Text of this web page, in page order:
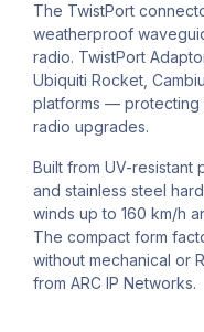
The TwistPort
weatherproof
radio. TwistPort
Ubiquiti Rocket,
platforms — protecting
radio upgrades.
Built from UV-resistant
and stainless steel
winds up to 160 km/h
The compact form
without mechanical or
from ARC IP Networks.